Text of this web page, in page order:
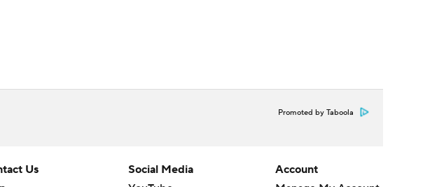
Promoted by Taboola
Us
Social Media
Account